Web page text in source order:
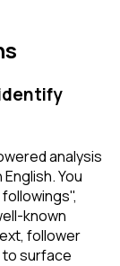
analysis
You
known
follower
surface